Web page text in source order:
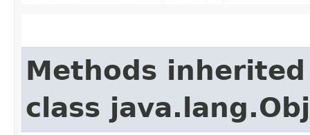
Methods
class